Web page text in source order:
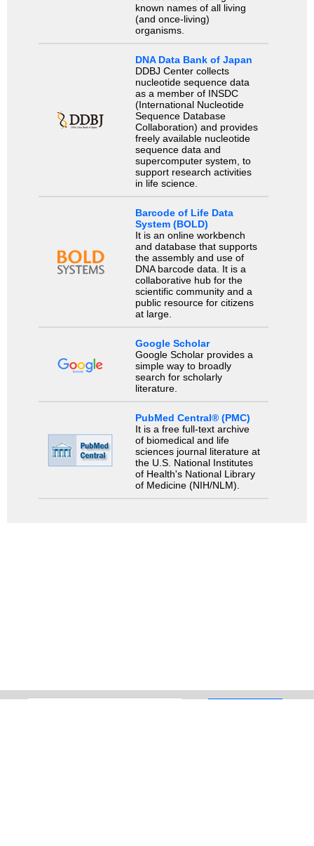
known names of all living
(and once-living)
organisms.
DNA Data Bank of Japan
DDBJ Center collects
nucleotide sequence data
as a member of INSDC
(International Nucleotide
Sequence Database
Collaboration) and provides
freely available nucleotide
sequence data and
supercomputer system, to
support research activities
in life science.
Barcode of Life Data
System (BOLD)
It is an online workbench
and database that supports
the assembly and use of
DNA barcode data. It is a
collaborative hub for the
scientific community and a
public resource for citizens
at large.
Google Scholar
Google Scholar provides a
simple way to broadly
search for scholarly
literature.
PubMed Central® (PMC)
It is a free full-text archive
of biomedical and life
sciences journal literature at
the U.S. National Institutes
of Health's National Library
of Medicine (NIH/NLM).